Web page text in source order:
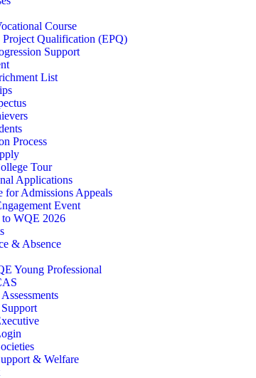
Course
Project Qualification (EPQ)
Support
List
Process
Tour
Applications
for Admissions Appeals
Event
to WQE 2026
& Absence
Young Professional
& Welfare